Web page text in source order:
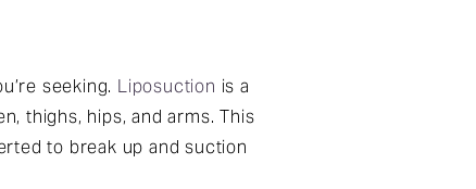
seeking. Liposuction is a
thighs, hips, and arms. This
to break up and suction